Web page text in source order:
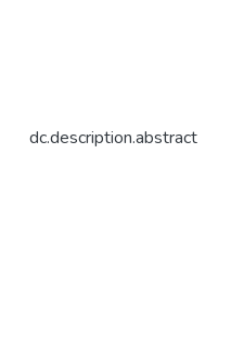
dc.description.abstract